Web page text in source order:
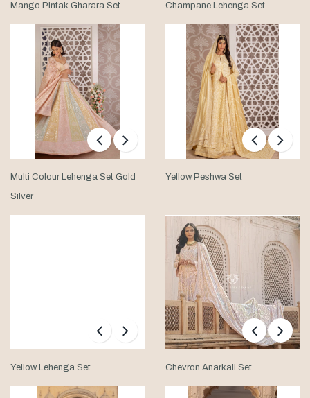
Mango Pintak Gharara Set Champane Lehenga Set
Multi Colour Lehenga Set Gold
Silver
Yellow Peshwa Set
Yellow Lehenga Set Chevron Anarkali Set